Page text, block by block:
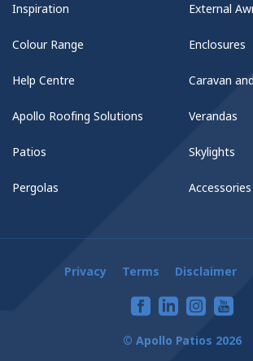
Inspiration
Colour Range
Help Centre
Apollo Roofing Solutions
Patios
Pergolas
External
Enclosures
Caravan
Verandas
Skylights
Accessories
Privacy Terms Disclaimer
© Apollo Patios 2026